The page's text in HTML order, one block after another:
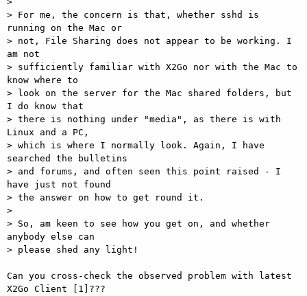
> For me, the concern is that, whether sshd is
running on the Mac or
> not, File Sharing does not appear to be working. I
am not
> sufficiently familiar with X2Go nor with the Mac to
know where to
> look on the server for the Mac shared folders, but
I do know that
> there is nothing under "media", as there is with
Linux and a PC,
> which is where I normally look. Again, I have
searched the bulletins
> and forums, and often seen this point raised - I
have just not found
> the answer on how to get round it.
>
> So, am keen to see how you get on, and whether
anybody else can
> please shed any light!
Can you cross-check the observed problem with latest
X2Go Client [1]???